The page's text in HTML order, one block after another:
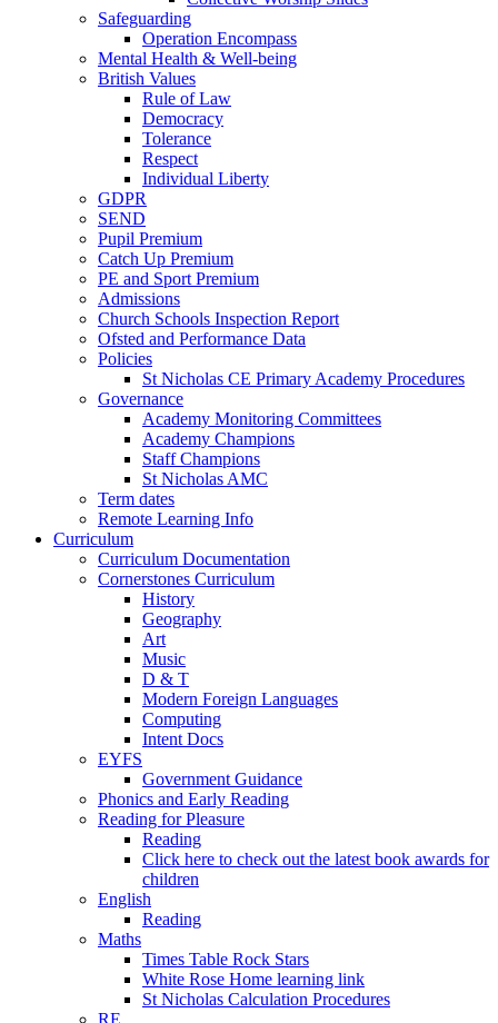
Safeguarding
Operation Encompass
Mental Health & Well-being
British Values
Rule of Law
Democracy
Tolerance
Respect
Individual Liberty
GDPR
SEND
Pupil Premium
Catch Up Premium
PE and Sport Premium
Admissions
Church Schools Inspection Report
Ofsted and Performance Data
Policies
St Nicholas CE Primary Academy Procedures
Governance
Academy Monitoring Committees
Academy Champions
Staff Champions
St Nicholas AMC
Term dates
Remote Learning Info
Curriculum
Curriculum Documentation
Cornerstones Curriculum
History
Geography
Art
Music
D & T
Modern Foreign Languages
Computing
Intent Docs
EYFS
Government Guidance
Phonics and Early Reading
Reading for Pleasure
Reading
Click here to check out the latest book awards for
children
English
Reading
Maths
Times Table Rock Stars
White Rose Home learning link
St Nicholas Calculation Procedures
RE